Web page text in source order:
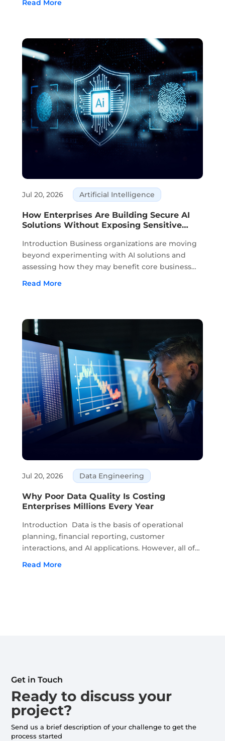
Read More
How Enterprises Are Building Secure AI
Solutions Without Exposing Sensitive
Jul 20, 2026 Artificial Intelligence
Introduction Business organizations are moving
beyond experimenting with AI solutions and
assessing how they may benefit core business
activities. Planning, knowledge management,
Read More
Why Poor Data Quality Is Costing
Enterprises Millions Every Year
Jul 20, 2026 Data Engineering
Introduction Data is the basis of operational
planning, financial reporting, customer
interactions, and AI applications. However, all of
this depends on the accuracy and recency of
Read More
Get in Touch
Ready to discuss your
project?
Send us a brief description of your challenge to get the
process started